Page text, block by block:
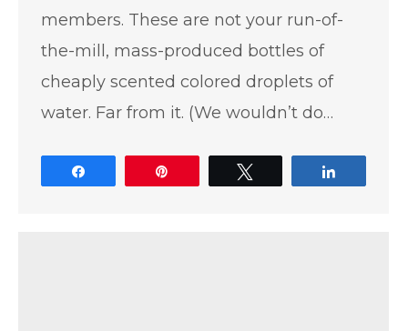
members. These are not your run-of-
the-mill, mass-produced bottles of
cheaply scented colored droplets of
water. Far from it. (We wouldn’t do…